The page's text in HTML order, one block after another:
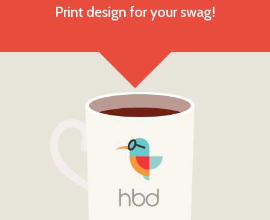
Print design for your swag!